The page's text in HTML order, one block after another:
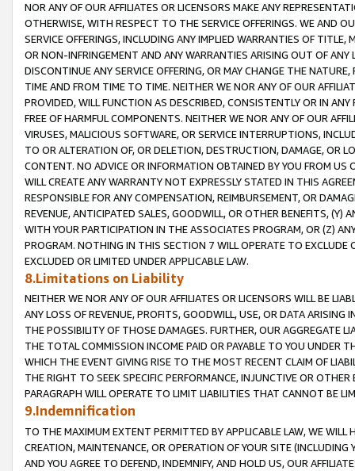
NOR ANY OF OUR AFFILIATES OR LICENSORS MAKE ANY
OTHERWISE, WITH RESPECT TO THE SERVICE OFFERINGS. WE AND
SERVICE OFFERINGS, INCLUDING ANY IMPLIED WARRANTIES OF
OR NON-INFRINGEMENT AND ANY WARRANTIES ARISING OUT OF ANY
DISCONTINUE ANY SERVICE OFFERING, OR MAY CHANGE THE
TIME AND FROM TIME TO TIME. NEITHER WE NOR ANY OF OUR
PROVIDED, WILL FUNCTION AS DESCRIBED, CONSISTENTLY OR IN
FREE OF HARMFUL COMPONENTS. NEITHER WE NOR ANY OF OUR
VIRUSES, MALICIOUS SOFTWARE, OR SERVICE INTERRUPTIONS,
TO OR ALTERATION OF, OR DELETION, DESTRUCTION, DAMAGE, OR
CONTENT. NO ADVICE OR INFORMATION OBTAINED BY YOU FROM
WILL CREATE ANY WARRANTY NOT EXPRESSLY STATED IN THIS
RESPONSIBLE FOR ANY COMPENSATION, REIMBURSEMENT, OR
REVENUE, ANTICIPATED SALES, GOODWILL, OR OTHER BENEFITS,
WITH YOUR PARTICIPATION IN THE ASSOCIATES PROGRAM, OR (Z)
PROGRAM. NOTHING IN THIS SECTION 7 WILL OPERATE TO
EXCLUDED OR LIMITED UNDER APPLICABLE LAW.
8.Limitations on Liability
NEITHER WE NOR ANY OF OUR AFFILIATES OR LICENSORS WILL BE
ANY LOSS OF REVENUE, PROFITS, GOODWILL, USE, OR DATA ARISING
THE POSSIBILITY OF THOSE DAMAGES. FURTHER, OUR AGGREGATE
THE TOTAL COMMISSION INCOME PAID OR PAYABLE TO YOU UNDER
WHICH THE EVENT GIVING RISE TO THE MOST RECENT CLAIM OF
THE RIGHT TO SEEK SPECIFIC PERFORMANCE, INJUNCTIVE OR
PARAGRAPH WILL OPERATE TO LIMIT LIABILITIES THAT CANNOT BE
9.Indemnification
TO THE MAXIMUM EXTENT PERMITTED BY APPLICABLE LAW, WE WILL
CREATION, MAINTENANCE, OR OPERATION OF YOUR SITE (INCLUDING
AND YOU AGREE TO DEFEND, INDEMNIFY, AND HOLD US, OUR